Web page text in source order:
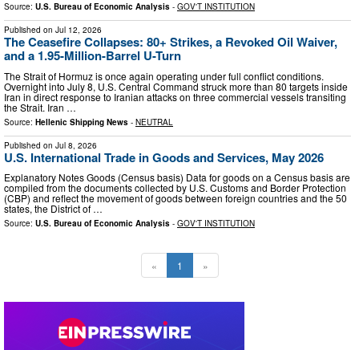
Source: U.S. Bureau of Economic Analysis - GOV'T INSTITUTION
Published on Jul 12, 2026
The Ceasefire Collapses: 80+ Strikes, a Revoked Oil Waiver,
and a 1.95-Million-Barrel U-Turn
The Strait of Hormuz is once again operating under full conflict conditions.
Overnight into July 8, U.S. Central Command struck more than 80 targets inside
Iran in direct response to Iranian attacks on three commercial vessels transiting
the Strait. Iran …
Source: Hellenic Shipping News - NEUTRAL
Published on Jul 8, 2026
U.S. International Trade in Goods and Services, May 2026
Explanatory Notes Goods (Census basis) Data for goods on a Census basis are
compiled from the documents collected by U.S. Customs and Border Protection
(CBP) and reflect the movement of goods between foreign countries and the 50
states, the District of …
Source: U.S. Bureau of Economic Analysis - GOV'T INSTITUTION
« 1 »